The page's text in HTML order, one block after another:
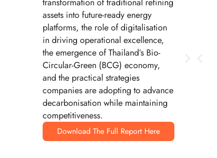
transformation of traditional refining
assets into future-ready energy
platforms, the role of digitalisation
in driving operational excellence,
the emergence of Thailand’s Bio-
Circular-Green (BCG) economy,
and the practical strategies
companies are adopting to advance
decarbonisation while maintaining
competitiveness.
Download The Full Report Here